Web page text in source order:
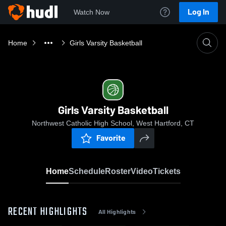
Watch Now Log In
Home Girls Varsity Basketball
Girls Varsity Basketball
Northwest Catholic High School, West Hartford, CT
Favorite
HomeScheduleRosterVideoTickets
RECENT HIGHLIGHTS All Highlights